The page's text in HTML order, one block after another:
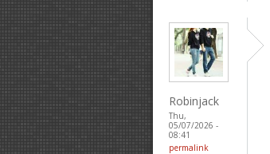
Robinjack
Thu,
05/07/2026 -
08:41
permalink